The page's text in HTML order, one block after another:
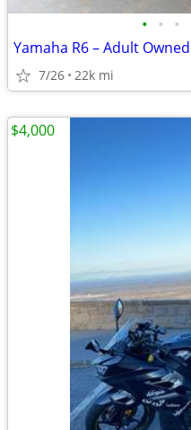
• • •
Yamaha R6 – Adult
7/26 22k mi
$4,000